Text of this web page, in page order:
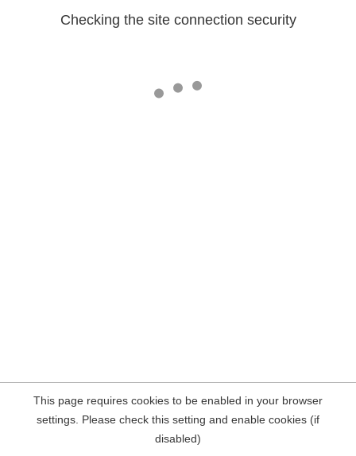
Checking the site connection security
This page requires cookies to be enabled in your browser
settings. Please check this setting and enable cookies (if
disabled)